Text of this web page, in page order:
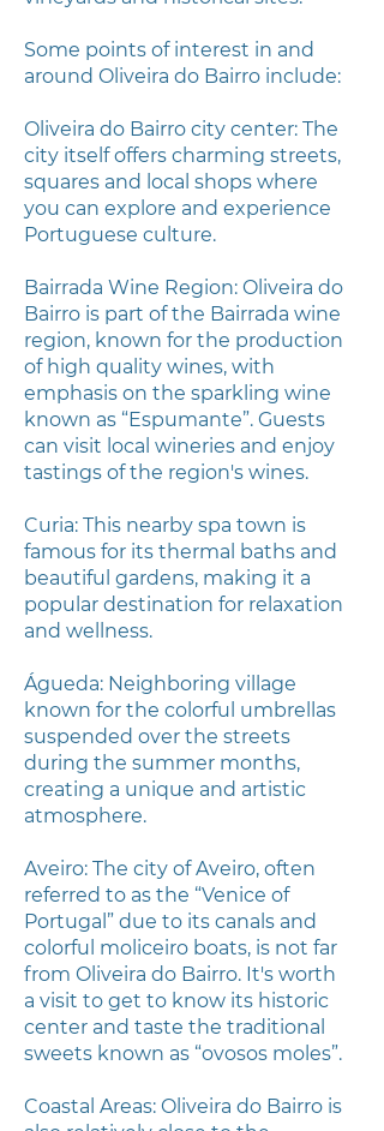
Some points of interest in and
around Oliveira do Bairro include:
Oliveira do Bairro city center: The
city itself offers charming streets,
squares and local shops where
you can explore and experience
Portuguese culture.
Bairrada Wine Region: Oliveira do
Bairro is part of the Bairrada wine
region, known for the production
of high quality wines, with
emphasis on the sparkling wine
known as “Espumante”. Guests
can visit local wineries and enjoy
tastings of the region's wines.
Curia: This nearby spa town is
famous for its thermal baths and
beautiful gardens, making it a
popular destination for relaxation
and wellness.
Águeda: Neighboring village
known for the colorful umbrellas
suspended over the streets
during the summer months,
creating a unique and artistic
atmosphere.
Aveiro: The city of Aveiro, often
referred to as the “Venice of
Portugal” due to its canals and
colorful moliceiro boats, is not far
from Oliveira do Bairro. It's worth
a visit to get to know its historic
center and taste the traditional
sweets known as “ovosos moles”.
Coastal Areas: Oliveira do Bairro is